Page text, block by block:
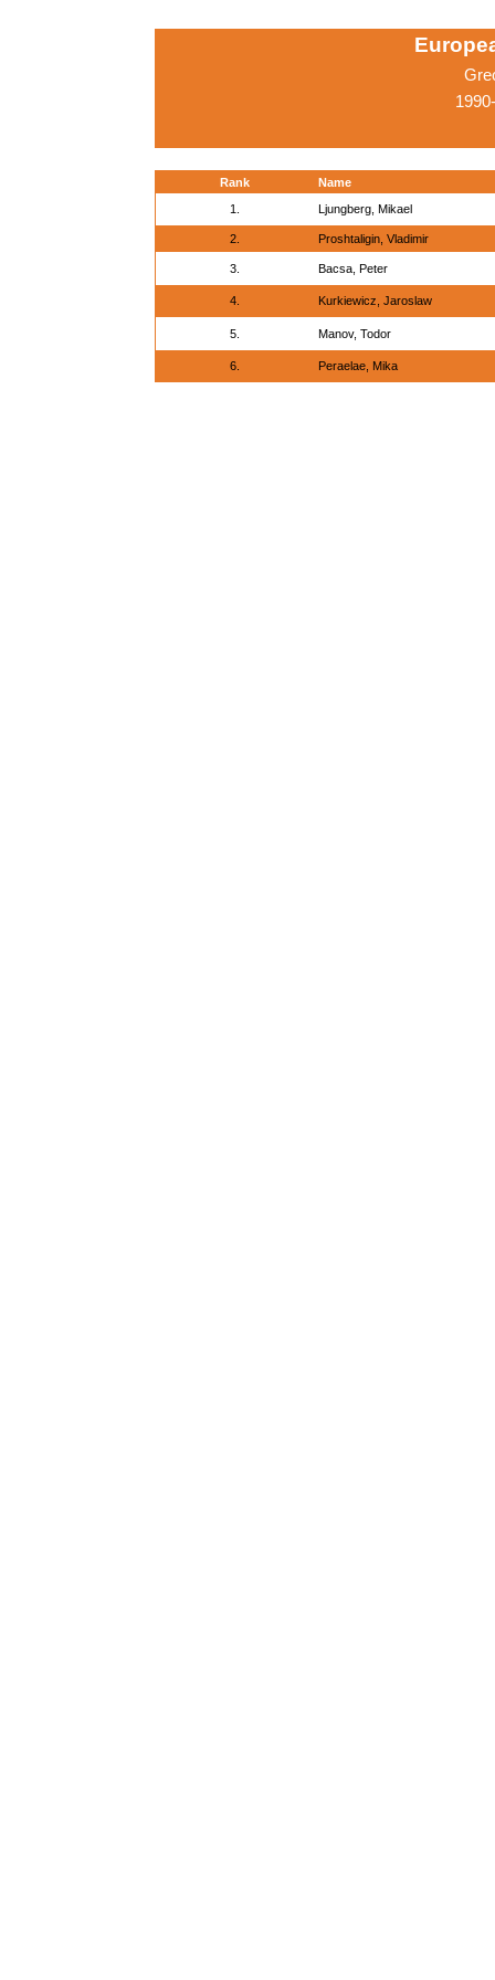
Rank
Name
1.
Ljungberg, Mikael
2. Proshtaligin, Vladimir
3. Bacsa, Peter
4. Kurkiewicz, Jaroslaw
5. Manov, Todor
6. Peraelae, Mika